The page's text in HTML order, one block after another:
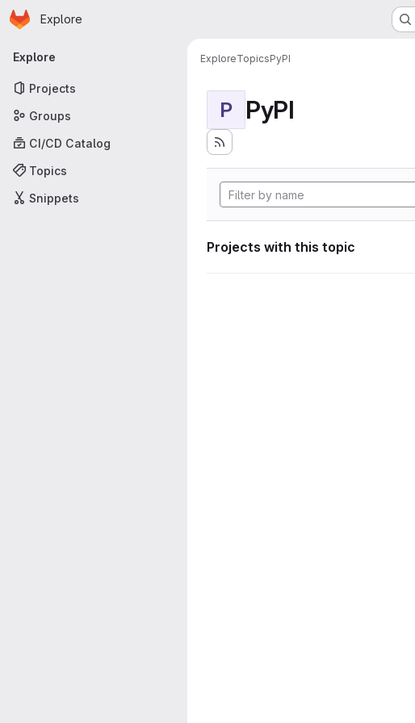
Skip to main content
Homepage
Explore
Primary navigation
Explore
Projects
Groups
CI/CD Catalog
Topics
Snippets
ExploreTopicsPyPI
P PyPI
Projects with this topic